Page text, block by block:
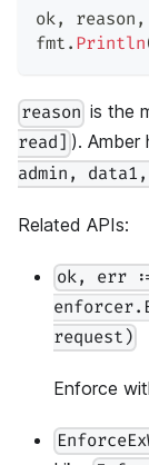
ok, reason ,
fmt . Println
reason is the
read] ). Amber
admin,
Related APIs:
ok, err
request)
Enforce